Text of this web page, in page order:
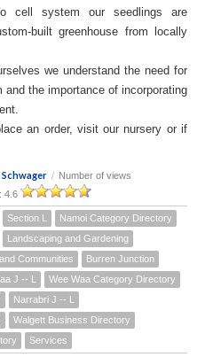
cell system our seedlings are
built greenhouse from locally
we understand the need for
the importance of incorporating
an order, visit our nursery or if
Schwager / Number of views
4.6
Section L
Namoi Category Directory
Landscaping and Gardening
Communities
Burren Junction
J -- L
Wee Waa Category Directory
Narrabri J -- L
Walgett Business Directory
Services